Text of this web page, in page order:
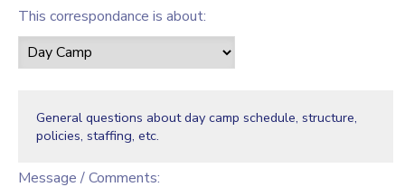
This correspondance is about:
General questions about day camp schedule, structure,
policies, staffing, etc.
Message / Comments: